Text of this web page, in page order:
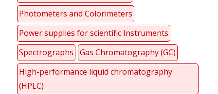
Photometers and Colorimeters
Power supplies for scientific Instruments
Spectrographs
Gas Chromatography (GC)
High-performance liquid chromatography
(HPLC)